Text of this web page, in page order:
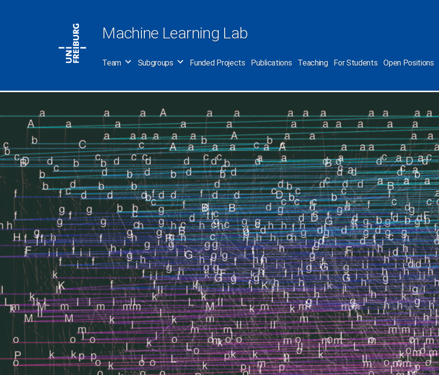
Machine Learning Lab
Team Subgroups Funded Projects Publications Teaching For Students Open Positions